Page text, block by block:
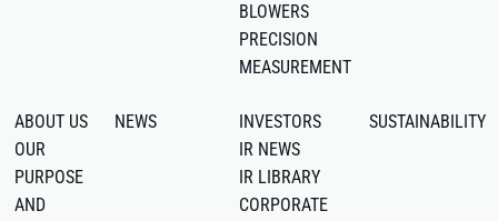
BLOWERS
PRECISION
MEASUREMENT
ABOUT US
OUR
PURPOSE
AND
NEWS
INVESTORS
IR NEWS
IR LIBRARY
CORPORATE
SUSTAINABILITY